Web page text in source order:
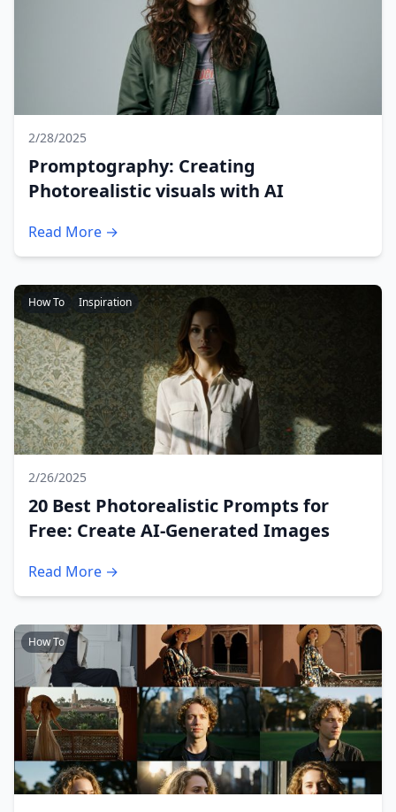
2/28/2025
Promptography: Creating
Photorealistic visuals with AI
Read More →
How To Inspiration
2/26/2025
20 Best Photorealistic Prompts for
Free: Create AI-Generated Images
Read More →
How To